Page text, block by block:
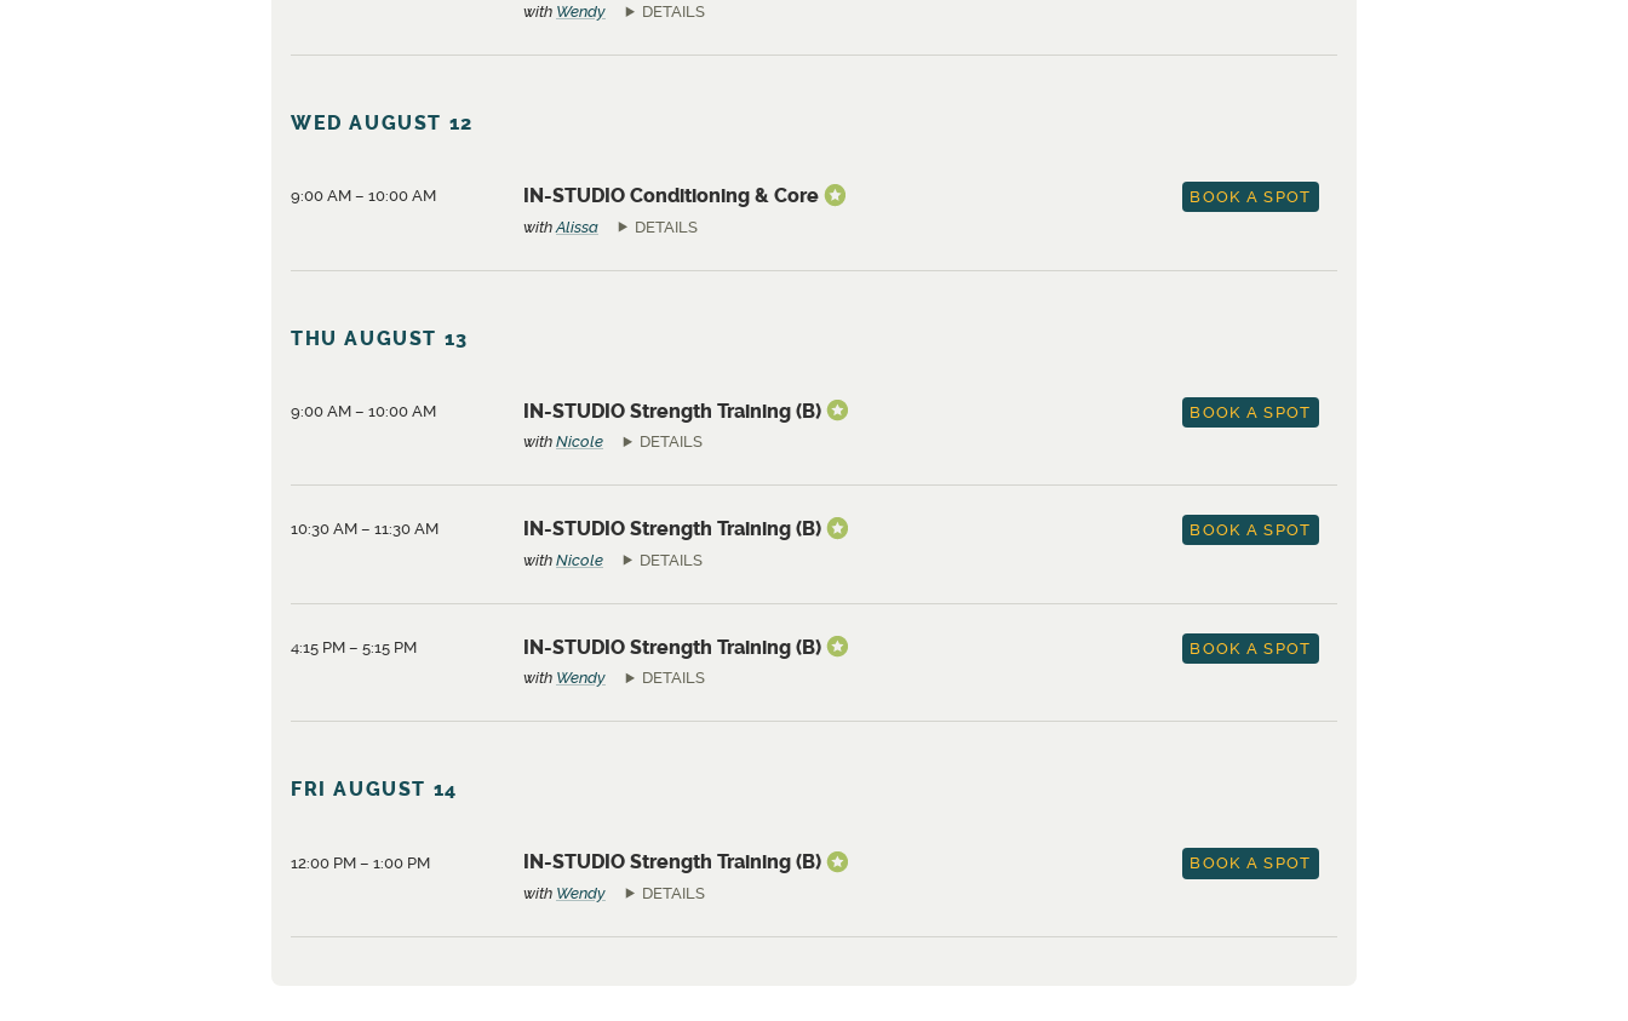
with Wendy DETAILS
WED AUGUST 12
IN-STUDIO Conditioning & Core
with Alissa DETAILS
9:00 AM – 10:00 AM BOOK A SPOT
THU AUGUST 13
IN-STUDIO Strength Training (B)
with Nicole DETAILS
9:00 AM – 10:00 AM BOOK A SPOT
IN-STUDIO Strength Training (B)
with Nicole DETAILS
10:30 AM – 11:30 AM BOOK A SPOT
IN-STUDIO Strength Training (B)
with Wendy DETAILS
4:15 PM – 5:15 PM BOOK A SPOT
FRI AUGUST 14
IN-STUDIO Strength Training (B)
with Wendy DETAILS
12:00 PM – 1:00 PM BOOK A SPOT